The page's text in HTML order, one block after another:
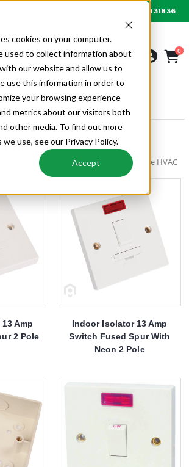
cookies on your computer.
used to collect information about
our website and allow us to
use this information in order to
your browsing experience
metrics about our visitors both
other media. To find out more
use, see our Privacy Policy.
Accept
01622 831836
0
PLASTIC ISOLATORS
| Air Conditioning | Alpha Wholesale HVAC
Amp
2 Pole
Indoor Isolator 13 Amp
Switch Fused Spur With
Neon 2 Pole